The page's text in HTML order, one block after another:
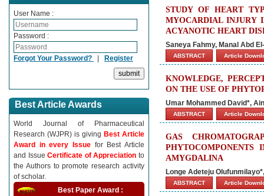
User Name :
Password :
Forgot Your Password? Register
Best Article Awards
World Journal of Pharmaceutical
Research (WJPR) is giving Best Article
Award in every Issue for Best Article
and IssueCertificate of Appreciationto
the Authors to promote research activity
of scholar.
Best Paper Award :
STUDY OF HEART
MYOCARDIAL INJURY
ACYANOTIC HEART
Saneya Fahmy, Manal Abd
ABSTRACT Article
KNOWLEDGE,
ON THE USE OF
Umar Mohammed David*,
ABSTRACT Article
GAS
AMYGDALINA
Longe Adeteju
ABSTRACT Article